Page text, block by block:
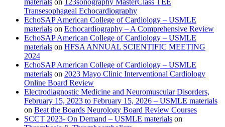
materials on 123sonography MasterClass TEE
Transesophageal Echocardiography
EchoSAP American College of Cardiology – USMLE
materials on Echocardiography – A Comprehensive Review
EchoSAP American College of Cardiology – USMLE
materials on HFSA ANNUAL SCIENTIFIC MEETING
2024
EchoSAP American College of Cardiology – USMLE
materials on 2023 Mayo Clinic Interventional Cardiology
Online Board Review
Electrodiagnostic Medicine and Neuromuscular Disorders,
February 15, 2023 to February 15, 2026 – USMLE materials
on Beat the Boards Neurology Board Review Courses
SCCT 2023- On Demand – USMLE materials on